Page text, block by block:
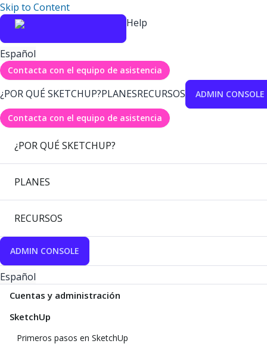
Skip to Content
Help
Español
Contacta con el equipo de asistencia
¿POR QUÉ SKETCHUP?PLANESRECURSOS ADMIN CONSOLE
Contacta con el equipo de asistencia
¿POR QUÉ SKETCHUP?
PLANES
RECURSOS
ADMIN CONSOLE
Español
Cuentas y administración
SketchUp
Primeros pasos en SketchUp